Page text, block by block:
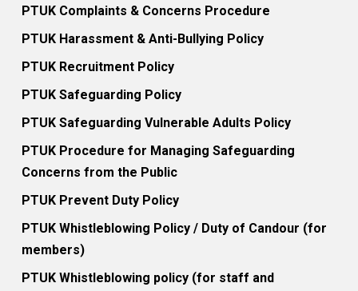
PTUK Complaints & Concerns Procedure
PTUK Harassment & Anti-Bullying Policy
PTUK Recruitment Policy
PTUK Safeguarding Policy
PTUK Safeguarding Vulnerable Adults Policy
PTUK Procedure for Managing Safeguarding
Concerns from the Public
PTUK Prevent Duty Policy
PTUK Whistleblowing Policy / Duty of Candour (for
members)
PTUK Whistleblowing policy (for staff and